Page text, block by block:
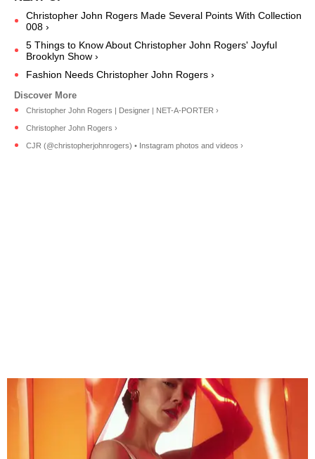
Christopher John Rogers Made Several Points With Collection
008 ›
5 Things to Know About Christopher John Rogers' Joyful
Brooklyn Show ›
Fashion Needs Christopher John Rogers ›
Christopher John Rogers | Designer | NET-A-PORTER ›
Christopher John Rogers ›
CJR (@christopherjohnrogers) • Instagram photos and videos ›